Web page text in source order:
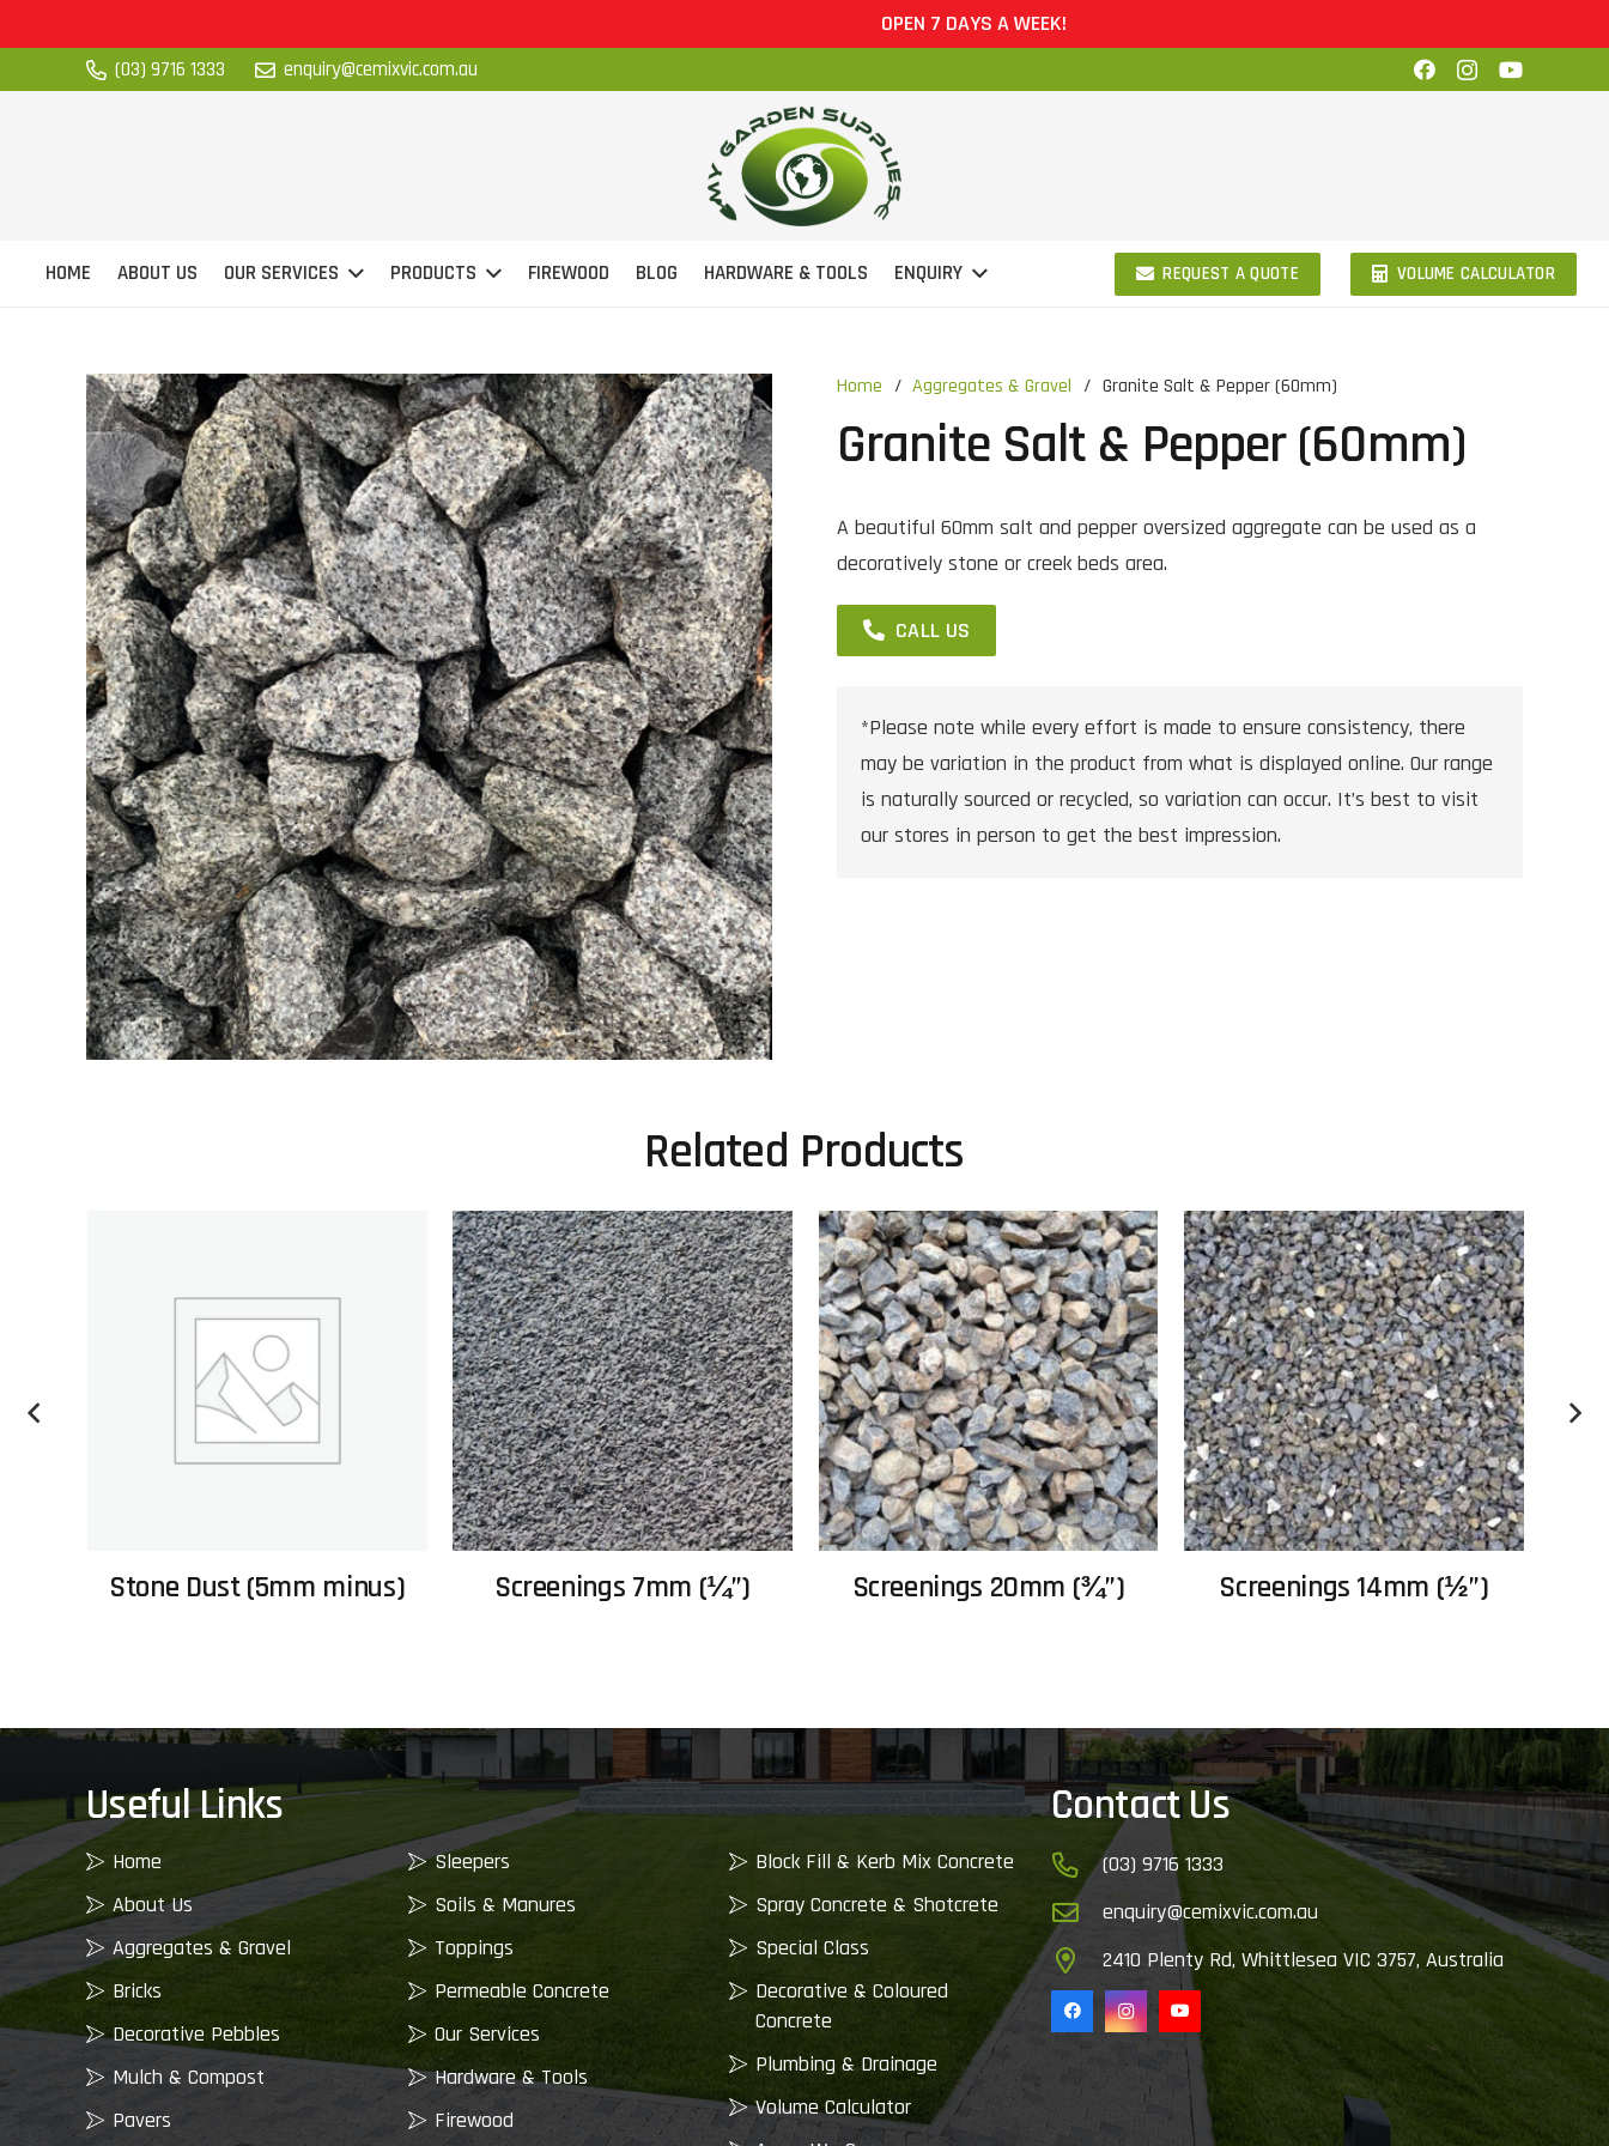
(03) 9716 1333 enquiry@cemixvic.com.au
HOME ABOUT US OUR SERVICES PRODUCTS FIREWOOD BLOG HARDWARE & TOOLS ENQUIRY REQUEST A QUOTE VOLUME CALCULATOR
Home / Aggregates & Gravel / Granite Salt & Pepper (60mm)
Granite Salt & Pepper (60mm)
A beautiful 60mm salt and pepper oversized aggregate can be used as a
decoratively stone or creek beds area.
CALL US
*Please note while every effort is made to ensure consistency, there
may be variation in the product from what is displayed online. Our range
is naturally sourced or recycled, so variation can occur. It’s best to visit
our stores in person to get the best impression.
Related Products
Stone Dust (5mm minus) Screenings 7mm (¼”) Screenings 20mm (¾”) Screenings 14mm (½”)
Useful Links
Home
About Us
Aggregates & Gravel
Bricks
Decorative Pebbles
Mulch & Compost
Pavers
Sleepers
Soils & Manures
Toppings
Permeable Concrete
Our Services
Hardware & Tools
Firewood
Block Fill & Kerb Mix Concrete
Spray Concrete & Shotcrete
Special Class
Decorative & Coloured
Concrete
Plumbing & Drainage
Volume Calculator
Contact Us
(03) 9716 1333
enquiry@cemixvic.com.au
2410 Plenty Rd, Whittlesea VIC 3757, Australia
OPEN 7 DAYS A WEEK!